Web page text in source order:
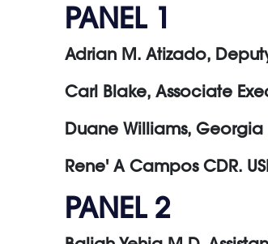
PANEL 1
Adrian M. Atizado,
Carl Blake, Associate
Duane Williams,
Rene' A Campos CDR.
PANEL 2